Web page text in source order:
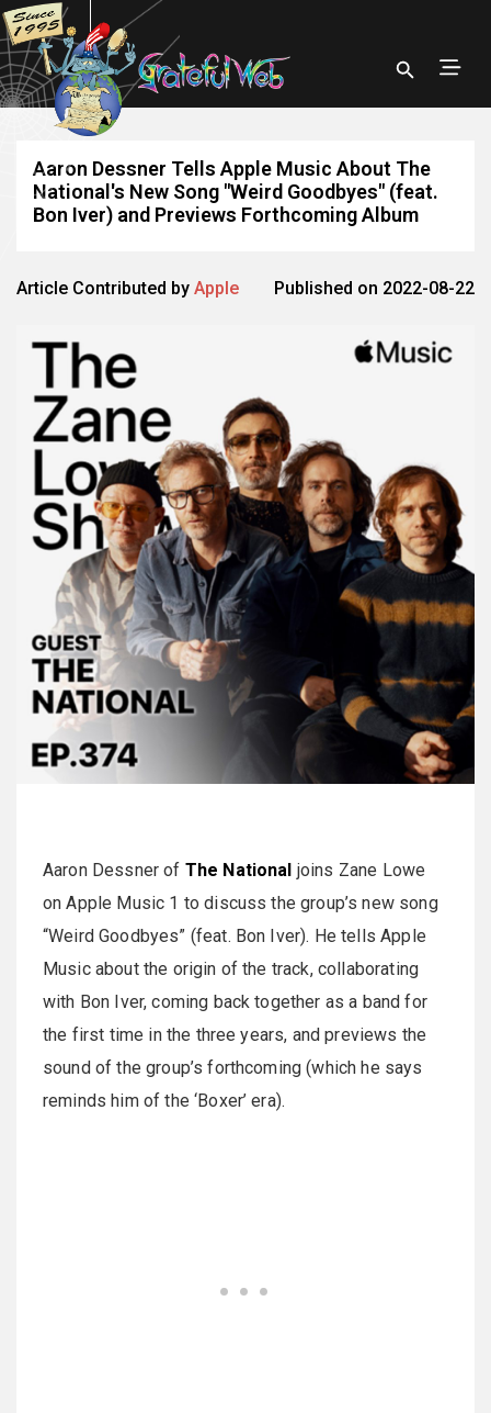
Aaron Dessner Tells Apple Music About The
National's New Song "Weird Goodbyes" (feat.
Bon Iver) and Previews Forthcoming Album
Article Contributed by Apple Published on 2022-08-22
Aaron Dessner of The National joins Zane Lowe
on Apple Music 1 to discuss the group’s new song
“Weird Goodbyes” (feat. Bon Iver). He tells Apple
Music about the origin of the track, collaborating
with Bon Iver, coming back together as a band for
the first time in the three years, and previews the
sound of the group’s forthcoming (which he says
reminds him of the ‘Boxer’ era).